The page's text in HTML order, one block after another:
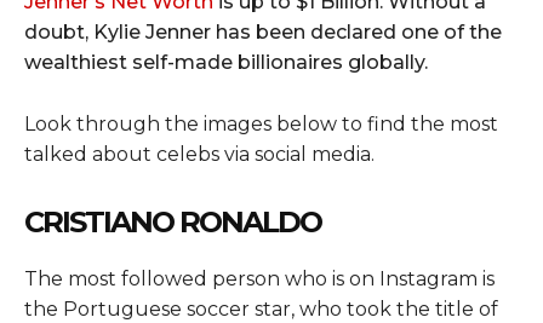
doubt, Kylie Jenner has been declared one of the
wealthiest self-made billionaires globally.
Look through the images below to find the most
talked about celebs via social media.
CRISTIANO RONALDO
The most followed person who is on Instagram is
the Portuguese soccer star, who took the title of